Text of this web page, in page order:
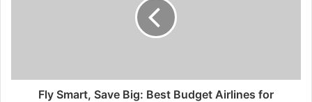
Fly Smart, Save Big: Best Budget Airlines for